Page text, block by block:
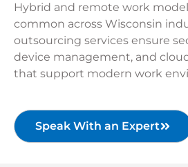
Hybrid and remote work
common across Wisconsin
outsourcing services ensure
device management, and
that support modern work
Speak With an Expert